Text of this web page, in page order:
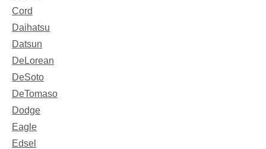
Cord
Daihatsu
Datsun
DeLorean
DeSoto
DeTomaso
Dodge
Eagle
Edsel